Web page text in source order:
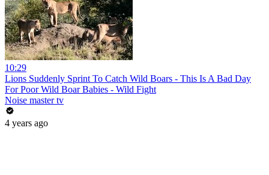
10:29
Lions Suddenly Sprint To Catch Wild Boars - This Is A Bad Day
For Poor Wild Boar Babies - Wild Fight
Noise master tv
4 years ago